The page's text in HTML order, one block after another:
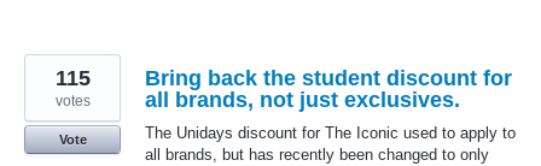
Bring back the student discount for
all brands, not just exclusives.
The Unidays discount for The Iconic used to apply to
all brands, but has recently been changed to only
115
votes
Vote